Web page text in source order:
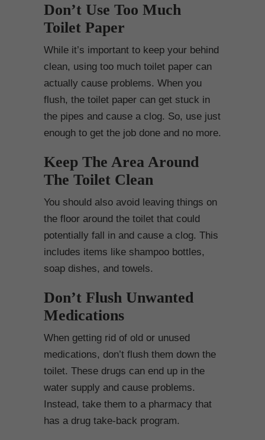
Don’t Use Too Much
Toilet Paper
While it’s important to keep your behind
clean, using too much toilet paper can
actually cause problems. When you
flush, the toilet paper can get stuck in
the pipes and cause a clog. So, use just
enough to get the job done and no more.
Keep The Area Around
The Toilet Clean
You should also avoid leaving things on
the floor around the toilet that could
potentially fall in and cause a clog. This
includes items like shampoo bottles,
soap dishes, and towels.
Don’t Flush Unwanted
Medications
When getting rid of old or unused
medications, don’t flush them down the
toilet. These drugs can end up in the
water supply and cause problems.
Instead, take them to a pharmacy that
has a drug take-back program.